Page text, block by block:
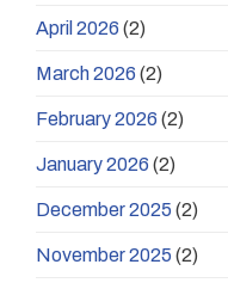
April 2026 (2)
March 2026 (2)
February 2026 (2)
January 2026 (2)
December 2025 (2)
November 2025 (2)